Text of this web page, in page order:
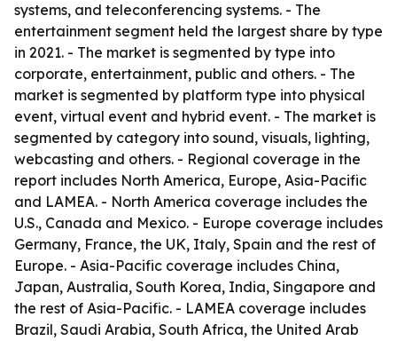
systems, and teleconferencing systems. - The
entertainment segment held the largest share by type
in 2021. - The market is segmented by type into
corporate, entertainment, public and others. - The
market is segmented by platform type into physical
event, virtual event and hybrid event. - The market is
segmented by category into sound, visuals, lighting,
webcasting and others. - Regional coverage in the
report includes North America, Europe, Asia-Pacific
and LAMEA. - North America coverage includes the
U.S., Canada and Mexico. - Europe coverage includes
Germany, France, the UK, Italy, Spain and the rest of
Europe. - Asia-Pacific coverage includes China,
Japan, Australia, South Korea, India, Singapore and
the rest of Asia-Pacific. - LAMEA coverage includes
Brazil, Saudi Arabia, South Africa, the United Arab